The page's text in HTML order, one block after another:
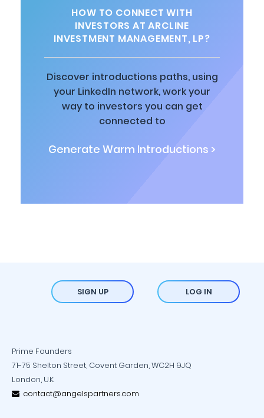
HOW TO CONNECT WITH
INVESTORS AT ARCLINE
INVESTMENT MANAGEMENT, LP?
Discover introductions paths, using
your LinkedIn network, work your
way to investors you can get
connected to
Generate Warm Introductions >
SIGN UP LOG IN
Prime Founders
71-75 Shelton Street, Covent Garden, WC2H 9JQ
London, U.K.
contact@angelspartners.com